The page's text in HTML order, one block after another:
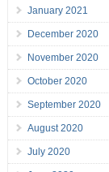
January 2021
December 2020
November 2020
October 2020
September 2020
August 2020
July 2020